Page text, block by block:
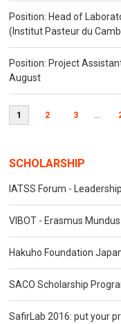
Position: Head of
(Institut Pasteur du
Position: Project
August
1 2 3 ...
SCHOLARSHIP
IATSS Forum -
VIBOT - Erasmus
Hakuho Foundation
SACO Scholarship
SafirLab 2016: put your